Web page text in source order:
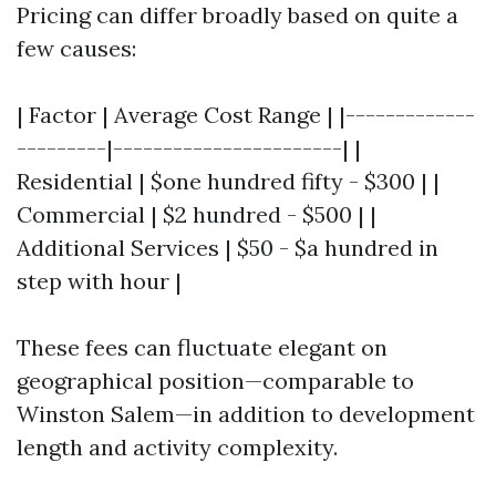
Pricing can differ broadly based on quite a
few causes:
| Factor | Average Cost Range | |-------------
---------|-----------------------| |
Residential | $one hundred fifty - $300 | |
Commercial | $2 hundred - $500 | |
Additional Services | $50 - $a hundred in
step with hour |
These fees can fluctuate elegant on
geographical position—comparable to
Winston Salem—in addition to development
length and activity complexity.